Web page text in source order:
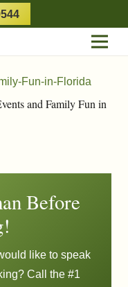
and Family Fun in
Before
like to speak
Call the #1